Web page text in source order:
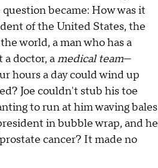
became: How was it
of the United States, the
world, a man who has a
doctor, amedical team—
hours a day could wind up
Joe couldn't stub his toe
to run at him waving bales
in bubble wrap, and he
cancer? It made no